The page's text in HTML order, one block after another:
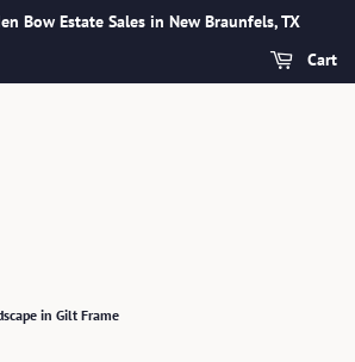
Bow Estate Sales in New Braunfels, TX
Cart
in Gilt Frame